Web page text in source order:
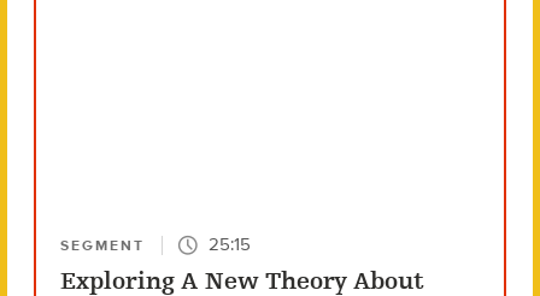
SEGMENT 25:15
Exploring A New Theory About